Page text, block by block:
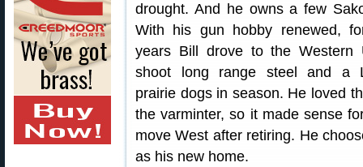
drought. And he owns a few
With his gun hobby renewed,
years Bill drove to the Western
shoot long range steel and a
prairie dogs in season. He loved
the varminter, so it made sense
move West after retiring. He
as his new home.